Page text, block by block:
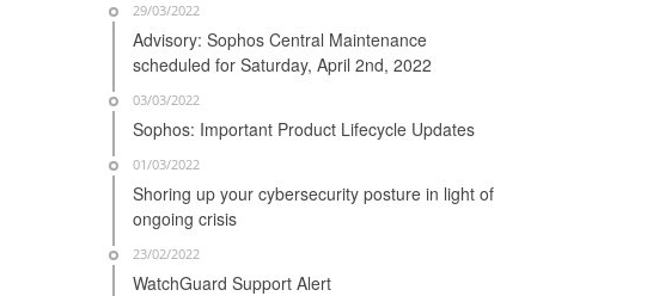
29/03/2022
Advisory: Sophos Central Maintenance
scheduled for Saturday, April 2nd, 2022
03/03/2022
Sophos: Important Product Lifecycle Updates
01/03/2022
Shoring up your cybersecurity posture in light of
ongoing crisis
23/02/2022
WatchGuard Support Alert